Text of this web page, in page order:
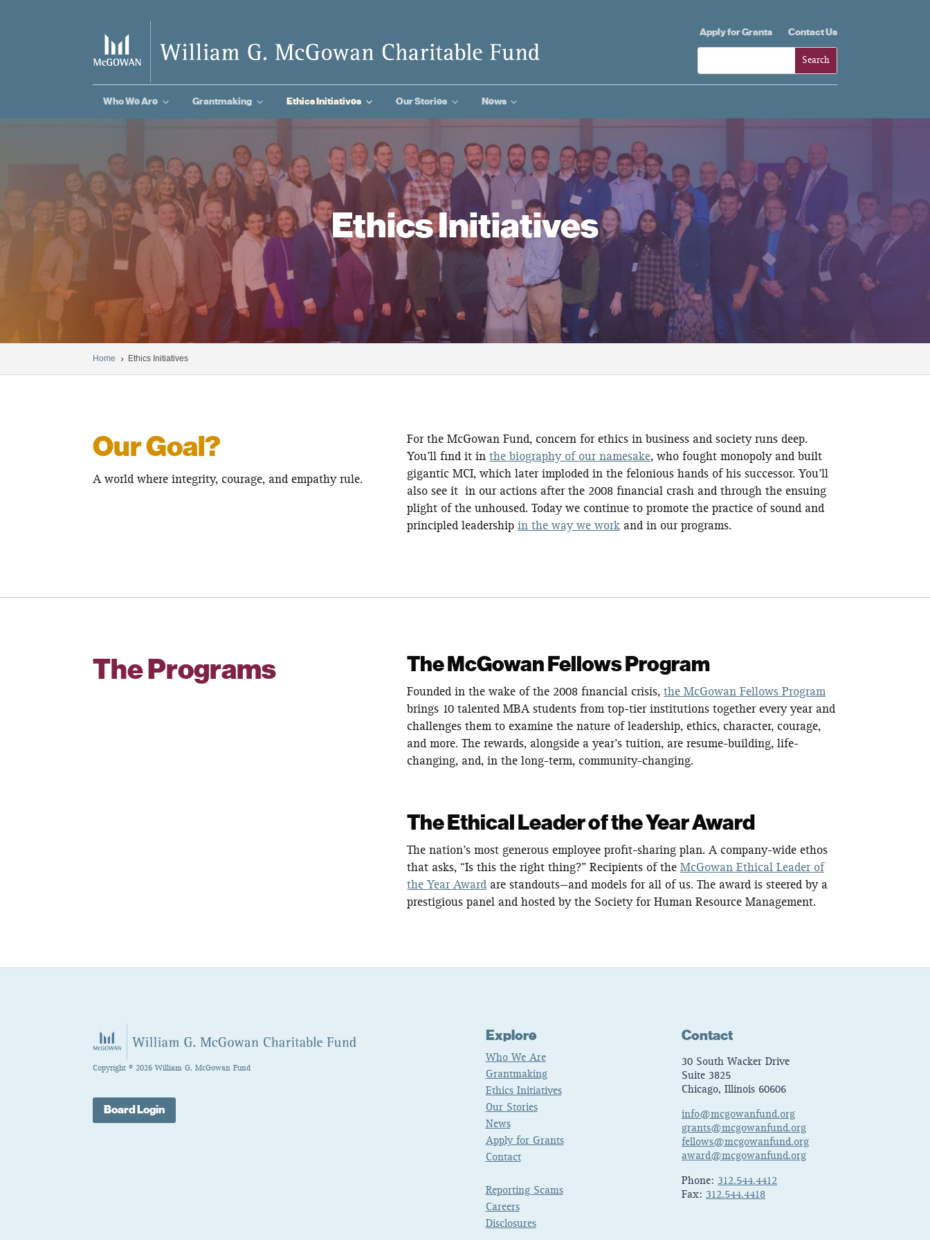
Apply for Grants Contact Us
3
Who We Are 3
Grantmaking 3
Ethics Initiatives 3
Our Stories 3
News
Ethics Initiatives
Home 5 Ethics Initiatives
Our Goal?
A world where integrity, courage, and empathy rule.
For the McGowan Fund, concern for ethics in business and society runs deep.
You’ll find it inthe biography of our namesake, who fought monopoly and built
gigantic MCI, which later imploded in the felonious hands of his successor. You’ll
also see it in our actions after the 2008 financial crash and through the ensuing
plight of the unhoused. Today we continue to promote the practice of sound and
principled leadershipin the way we workand in our programs.
The Programs The McGowan Fellows Program
Founded in the wake of the 2008 financial crisis, the McGowan Fellows Program
brings 10 talented MBA students from top-tier institutions together every year and
challenges them to examine the nature of leadership, ethics, character, courage,
and more. The rewards, alongside a year’s tuition, are resume-building, life-
changing, and, in the long-term, community-changing.
The Ethical Leader of the Year Award
The nation’s most generous employee profit-sharing plan. A company-wide ethos
that asks, “Is this the right thing?” Recipients of the McGowan Ethical Leader of
the Year Award are standouts—and models for all of us. The award is steered by a
prestigious panel and hosted by the Society for Human Resource Management.
Copyright © 2026 William G. McGowan Fund
Board Login
Explore
Who We Are
Grantmaking
Ethics Initiatives
Our Stories
News
Apply for Grants
Contact
Reporting Scams
Careers
Disclosures
Contact
30 South Wacker Drive
Suite 3825
Chicago, Illinois 60606
info@mcgowanfund.org
grants@mcgowanfund.org
fellows@mcgowanfund.org
award@mcgowanfund.org
Phone:312.544.4412
Fax:312.544.4418